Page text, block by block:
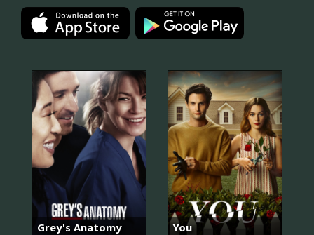
Grey's Anatomy You